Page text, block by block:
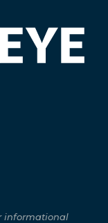
informational